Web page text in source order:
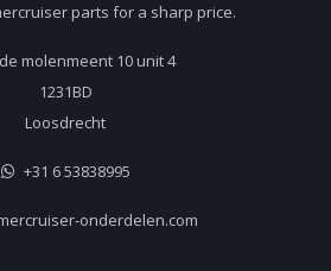
parts for a sharp price.
molenmeent 10 unit 4
1231BD
Loosdrecht
+31 6 53838995
onderdelen.com